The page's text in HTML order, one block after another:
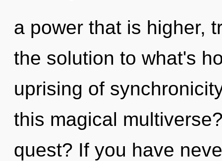
a power that is higher,
the solution to what's
uprising of
this magical
quest? If you have